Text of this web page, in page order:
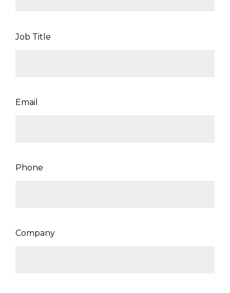
Job Title
Email
Phone
Company